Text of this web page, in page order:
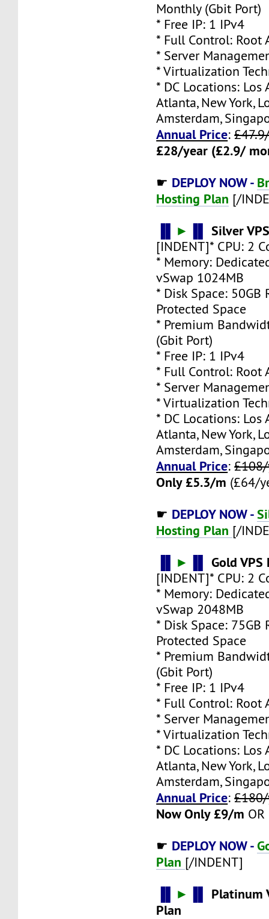
Monthly (Gbit Port)
* Free IP: 1 IPv4
* Full Control: Root
* Server
* Virtualization
* DC Locations: Los
Atlanta, New York,
Amsterdam,
Annual Price:
£28/year (£2.9/
☛ DEPLOY NOW -
Hosting Plan [/
► Silver
[INDENT]* CPU: 2
* Memory:
vSwap 1024MB
* Disk Space: 50GB
Protected Space
* Premium
(Gbit Port)
* Free IP: 1 IPv4
* Full Control: Root
* Server
* Virtualization
* DC Locations: Los
Atlanta, New York,
Amsterdam,
Annual Price:
Only £5.3/m (£64/
☛ DEPLOY NOW -
Hosting Plan [/
► Gold
[INDENT]* CPU: 2
* Memory:
vSwap 2048MB
* Disk Space: 75GB
Protected Space
* Premium
(Gbit Port)
* Free IP: 1 IPv4
* Full Control: Root
* Server
* Virtualization
* DC Locations: Los
Atlanta, New York,
Amsterdam,
Annual Price:
Now Only £9/m
☛ DEPLOY NOW -
Plan [/INDENT]
►
Platinum
Plan